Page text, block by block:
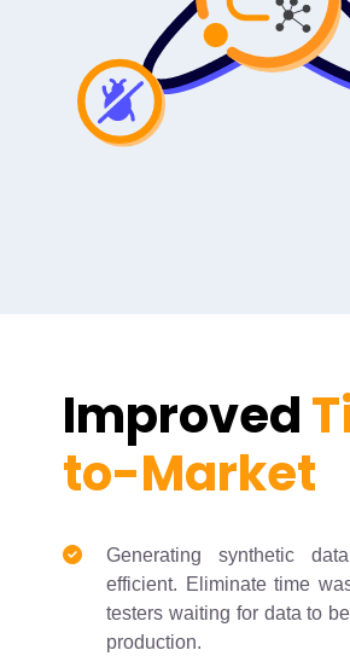
Improved
to-Market
Generating synthetic
efficient. Eliminate time
testers waiting for data to
production.